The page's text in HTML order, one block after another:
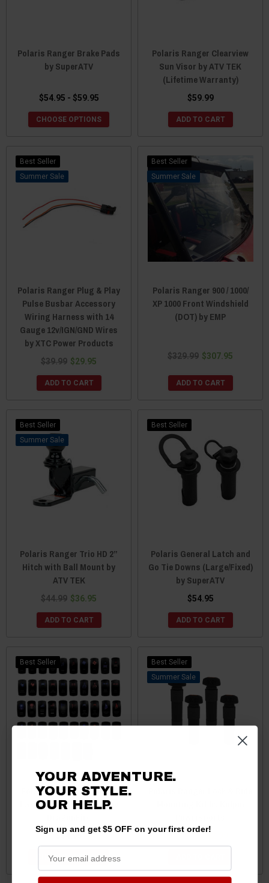
Polaris Ranger Brake Pads
by SuperATV
$54.95 - $59.95
CHOOSE OPTIONS
Polaris Ranger Clearview
Sun Visor by ATV TEK
(Lifetime Warranty)
$59.99
ADD TO CART
Best Seller
Sale
Polaris Ranger Plug & Play
Pulse Busbar Accessory
Wiring Harness with 14
Gauge 12v/IGN/GND Wires
by XTC Power Products
$39.99 $29.95
ADD TO CART
Best Seller
Sale
Polaris Ranger 900 / 1000/
XP 1000 Front Windshield
(DOT) by EMP
$329.99 $307.95
ADD TO CART
Best Seller
Sale
Polaris Ranger Trio HD 2”
Hitch with Ball Mount by
ATV TEK
$44.99 $36.95
ADD TO CART
Best Seller
Polaris General Latch and
Go Tie Downs (Large/Fixed)
by SuperATV
$54.95
ADD TO CART
Best Seller
Polaris Ranger Universal
Laser Etched Switches by
$34.95
CHOOSE OPTIONS
Best Seller
Sale
YOUR ADVENTURE.
YOUR STYLE.
OUR HELP.
Sign up and get $5 OFF on your first order!